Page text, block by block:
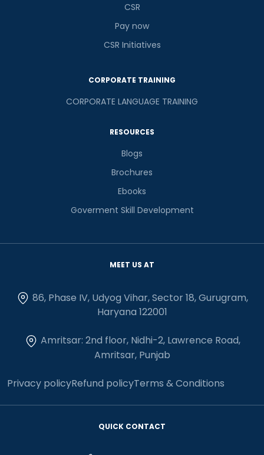
CSR
Pay now
CSR Initiatives
CORPORATE TRAINING
CORPORATE LANGUAGE TRAINING
RESOURCES
Blogs
Brochures
Ebooks
Goverment Skill Development
MEET US AT
86, Phase IV, Udyog Vihar, Sector 18, Gurugram,
Haryana 122001
Amritsar: 2nd floor, Nidhi-2, Lawrence Road,
Amritsar, Punjab
Privacy policyRefund policyTerms & Conditions
QUICK CONTACT